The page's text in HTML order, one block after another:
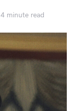
4 minute read